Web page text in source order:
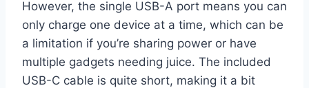
However, the single USB-A port means you can
only charge one device at a time, which can be
a limitation if you’re sharing power or have
multiple gadgets needing juice. The included
USB-C cable is quite short, making it a bit